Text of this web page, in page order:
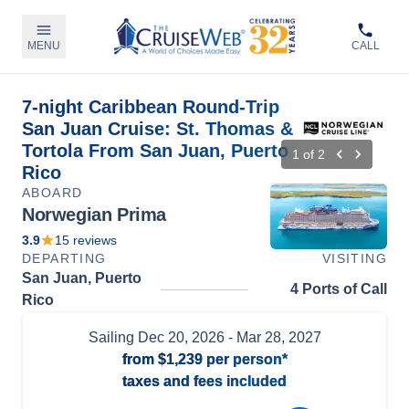
MENU CALL
7-night Caribbean Round-Trip
San Juan Cruise: St. Thomas &
Tortola From San Juan, Puerto
Rico
1 of 2
ABOARD
Norwegian Prima
3.9 15 reviews
DEPARTING
VISITING
San Juan, Puerto
Rico
4 Ports of Call
Sailing Dec 20, 2026- Mar 28, 2027
from $1,239per person*
taxes and fees included